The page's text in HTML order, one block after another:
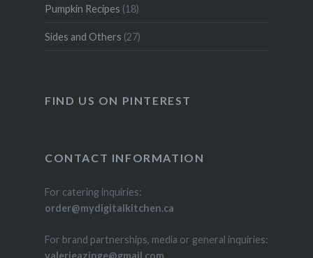
Pumpkin Recipes (18)
Sides and Others (27)
FIND US ON PINTEREST
CONTACT INFORMATION
For catering inquiries:
order@mydigitalkitchen.ca
For brand partnerships, media or general inquiries:
valerieazinge@gmail.com